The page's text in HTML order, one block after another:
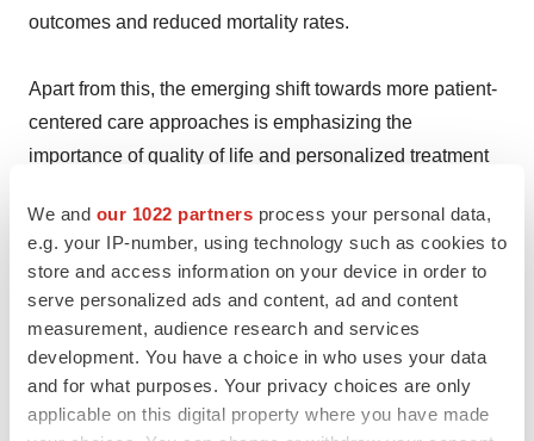
We and our 1022 partners process your personal data,
e.g. your IP-number, using technology such as cookies to
store and access information on your device in order to
serve personalized ads and content, ad and content
measurement, audience research and services
development. You have a choice in who uses your data
and for what purposes. Your privacy choices are only
applicable on this digital property where you have made
outcomes and reduced mortality rates.
Apart from this, the emerging shift towards more patient-
centered care approaches is emphasizing the
importance of quality of life and personalized treatment
effectively, providing supportive care, and considering
patient preferences and values in treatment decisions.
Key information covered in the report.
Base Year: 2023